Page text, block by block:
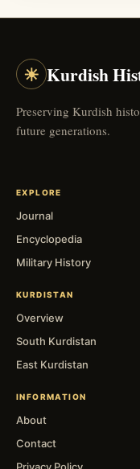
☀ Kurdish
Preserving Kurdish
future generations.
EXPLORE
Journal
Encyclopedia
Military History
KURDISTAN
Overview
South Kurdistan
East Kurdistan
INFORMATION
About
Contact